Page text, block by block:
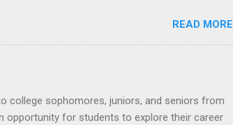
an environment where they can exchange ideas
Positions are offered as a Nursing
Summer Nurse Externship. All are part-time
READ MORE
college sophomores, juniors, and seniors from
opportunity for students to explore their career